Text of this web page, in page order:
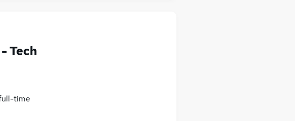
Tech
time